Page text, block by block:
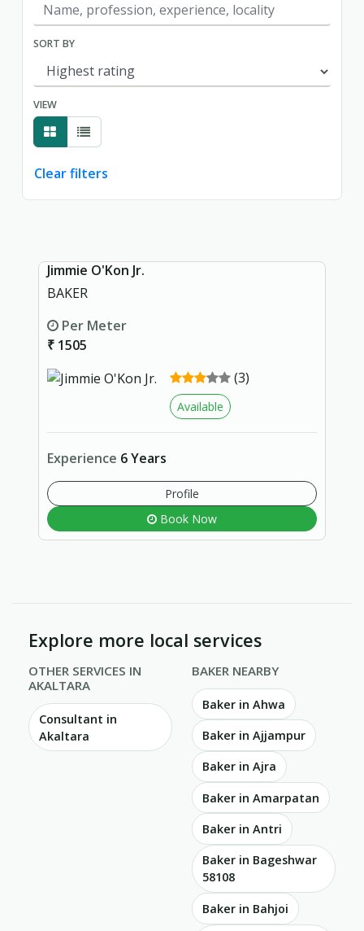
SORT BY
VIEW
Clear filters
Jimmie O'Kon Jr.
BAKER
Per Meter
₹ 1505
(3)
Available
Experience 6 Years
Profile
Book Now
Explore more local services
OTHER SERVICES IN
AKALTARA
Consultant in
Akaltara
BAKER NEARBY
Baker in Ahwa
Baker in Ajjampur
Baker in Ajra
Baker in Amarpatan
Baker in Antri
Baker in Bageshwar
58108
Baker in Bahjoi